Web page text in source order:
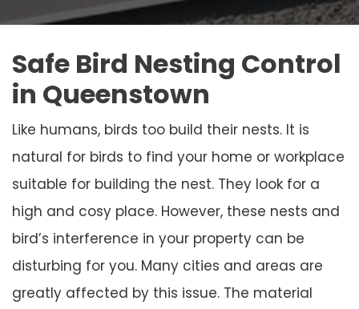
Safe Bird Nesting Control
in Queenstown
Like humans, birds too build their nests. It is
natural for birds to find your home or workplace
suitable for building the nest. They look for a
high and cosy place. However, these nests and
bird’s interference in your property can be
disturbing for you. Many cities and areas are
greatly affected by this issue. The material